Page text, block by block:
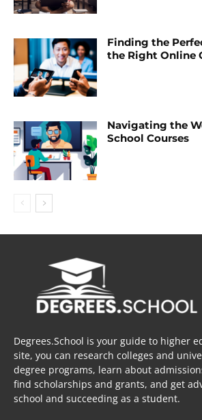
Finding the
the Right Online
Navigating the
School Courses
Degrees.School is your guide to higher
site, you can research colleges and
degree programs, learn about
find scholarships and grants, and get
school and succeeding as a student.